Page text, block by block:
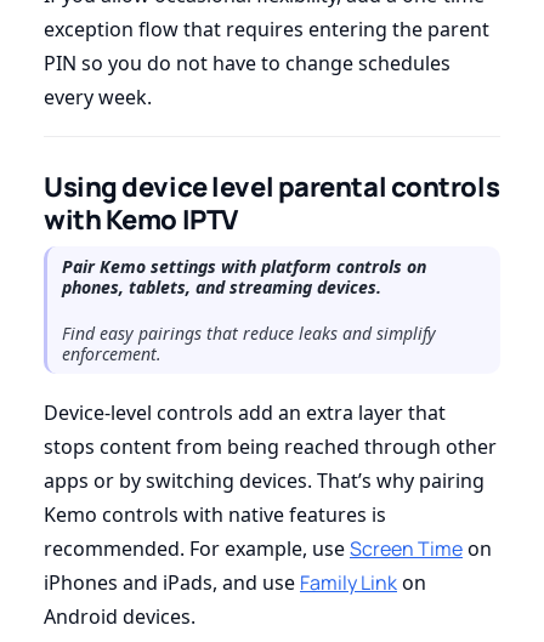
exception flow that requires entering the parent
PIN so you do not have to change schedules
every week.
Using device level parental controls
with Kemo IPTV
Pair Kemo settings with platform controls on
phones, tablets, and streaming devices.
Find easy pairings that reduce leaks and simplify
enforcement.
Device-level controls add an extra layer that
stops content from being reached through other
apps or by switching devices. That’s why pairing
Kemo controls with native features is
recommended. For example, useScreen Timeon
iPhones and iPads, and use Family Linkon
Android devices.